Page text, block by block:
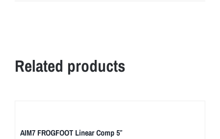
Related products
AIM7 FROGFOOT Linear Comp 5″